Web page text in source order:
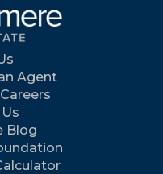
Agent
Blog